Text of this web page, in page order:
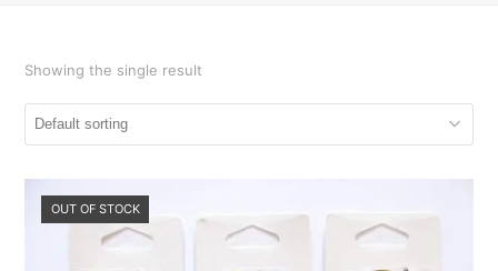
Showing the single result
OUT OF STOCK